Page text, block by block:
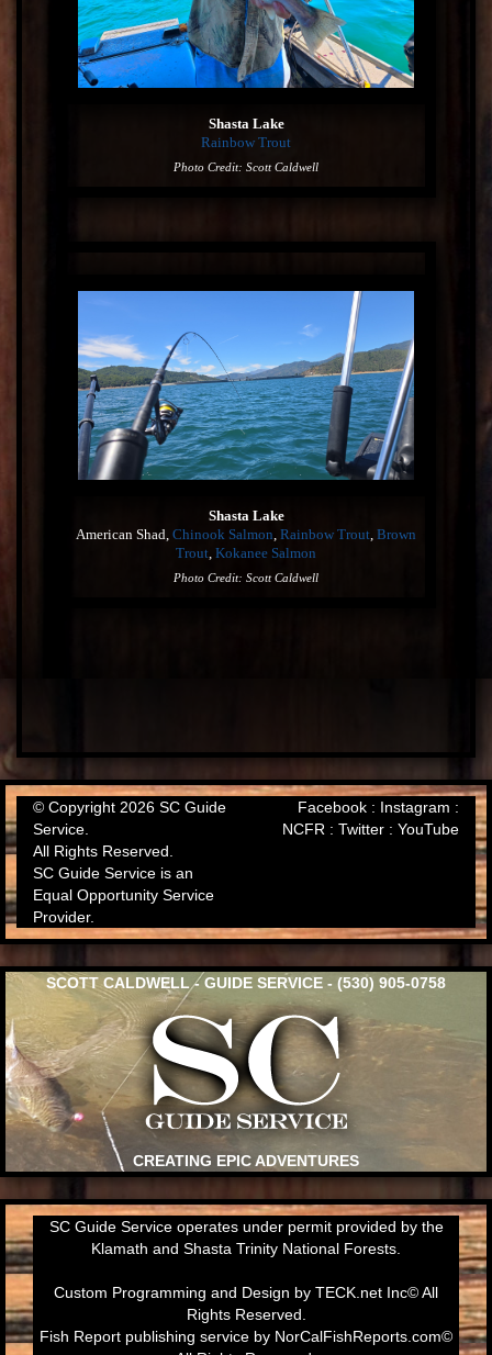
Shasta Lake
Rainbow Trout
Photo Credit: Scott Caldwell
Shasta Lake
American Shad, Chinook Salmon Rainbow Trout Brown
Trout Kokanee Salmon
Photo Credit: Scott Caldwell
© Copyright 2026 SC Guide
Service.
All Rights Reserved.
SC Guide Service is an
Equal Opportunity Service
Provider.
Facebook : Instagram :
NCFR : Twitter : YouTube
SCOTT CALDWELL - GUIDE SERVICE - (530) 905-0758
CREATING EPIC ADVENTURES
SC Guide Service operates under permit provided by the
Klamath and Shasta Trinity National Forests.
Custom Programming and Design by TECK.net Inc© All
Rights Reserved.
Fish Report publishing service by NorCalFishReports.com©